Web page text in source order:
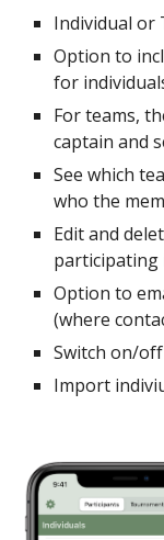
Individual or
Option to
for
For teams,
captain and
See which
who the
Edit and
participating
Option to
(where
Switch on/
Import